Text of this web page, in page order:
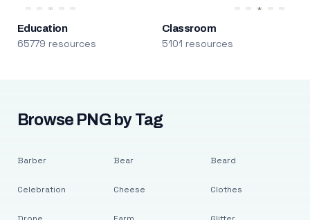
Education
65779 resources
Classroom
5101 resources
Browse PNG by Tag
Barber
Celebration
Bear
Cheese
Beard
Clothes